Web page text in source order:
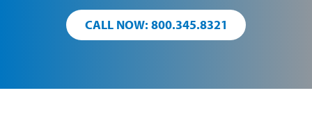
CALL NOW: 800.345.8321